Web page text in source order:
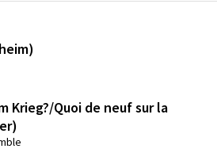
Krieg?/Quoi de neuf sur la